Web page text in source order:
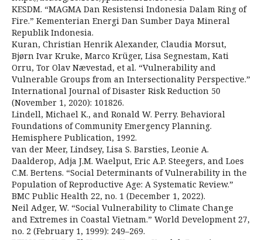
KESDM. “MAGMA Dan Resistensi Indonesia Dalam Ring of
Fire.” Kementerian Energi Dan Sumber Daya Mineral
Republik Indonesia.
Kuran, Christian Henrik Alexander, Claudia Morsut,
Bjørn Ivar Kruke, Marco Krüger, Lisa Segnestam, Kati
Orru, Tor Olav Nævestad, et al. “Vulnerability and
Vulnerable Groups from an Intersectionality Perspective.”
International Journal of Disaster Risk Reduction 50
(November 1, 2020): 101826.
Lindell, Michael K., and Ronald W. Perry. Behavioral
Foundations of Community Emergency Planning.
Hemisphere Publication, 1992.
van der Meer, Lindsey, Lisa S. Barsties, Leonie A.
Daalderop, Adja J.M. Waelput, Eric A.P. Steegers, and Loes
C.M. Bertens. “Social Determinants of Vulnerability in the
Population of Reproductive Age: A Systematic Review.”
BMC Public Health 22, no. 1 (December 1, 2022).
Neil Adger, W. “Social Vulnerability to Climate Change
and Extremes in Coastal Vietnam.” World Development 27,
no. 2 (February 1, 1999): 249–269.